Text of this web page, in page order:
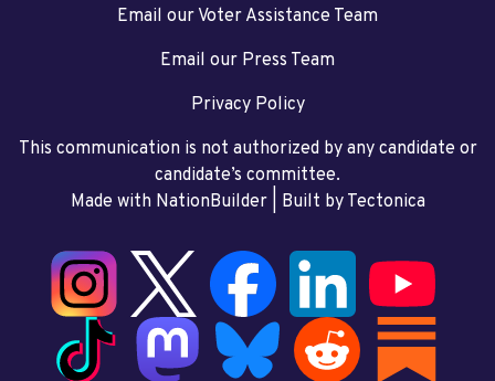
Email our Voter Assistance Team
Email our Press Team
Privacy Policy
This communication is not authorized by any candidate or
candidate’s committee.
Made with NationBuilder| Built by Tectonica